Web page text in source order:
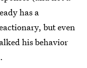
has a
but even
his behavior